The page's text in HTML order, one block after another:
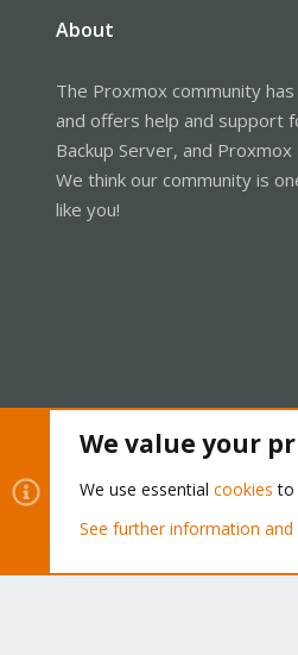
About
The Proxmox community
and offers help and support
Backup Server, and Proxmox
We think our community is
like you!
Community platform by XenForo®
We value your
We use essential cookies to
See further information